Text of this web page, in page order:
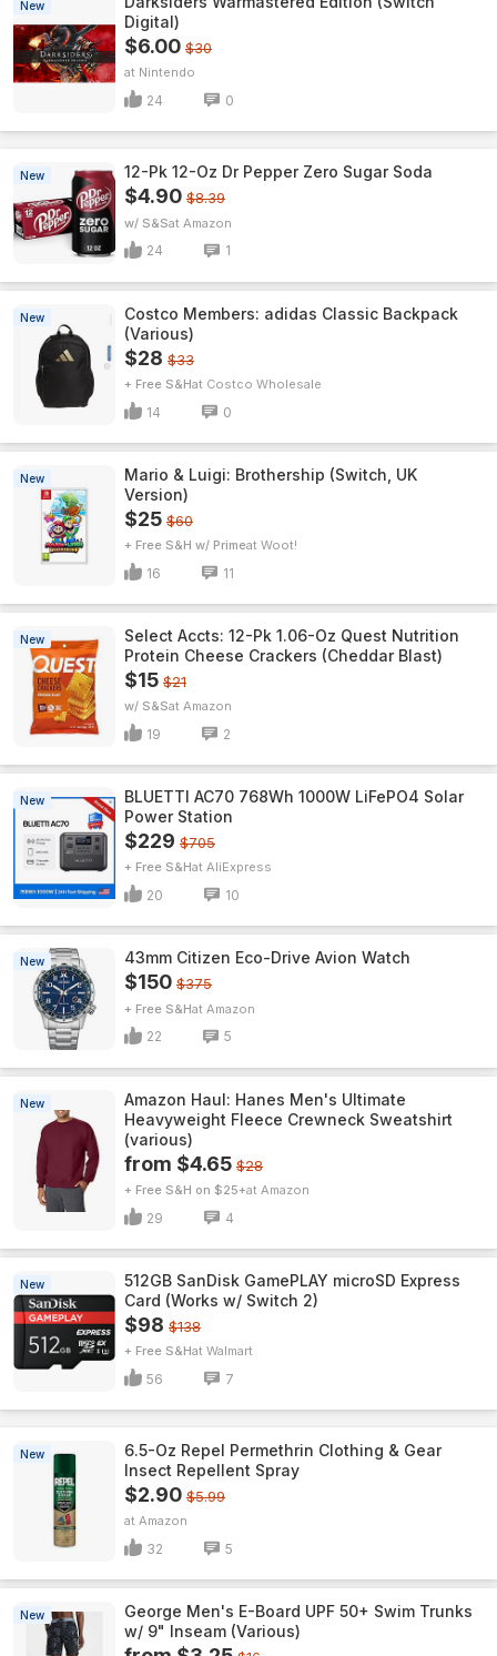
New
Digital)
$6.00 $30
Nintendo
24 0
New 12-Pk 12-Oz Dr Pepper Zero Sugar Soda
$4.90 $8.39
w/ S&S Amazon
24 1
New
Costco Members: adidas Classic Backpack
(Various)
$28 $33
+ Free S&H Costco Wholesale
14 0
New
Mario & Luigi: Brothership (Switch, UK
Version)
$25 $60
+ Free S&H w/ Prime Woot!
16 11
New
Select Accts: 12-Pk 1.06-Oz Quest Nutrition
Protein Cheese Crackers (Cheddar Blast)
$15 $21
w/ S&S Amazon
19 2
New
BLUETTI AC70 768Wh 1000W LiFePO4 Solar
Power Station
$229 $705
+ Free S&H AliExpress
20 10
New 43mm Citizen Eco-Drive Avion Watch
$150 $375
+ Free S&H Amazon
22 5
New
Amazon Haul: Hanes Men's Ultimate
Heavyweight Fleece Crewneck Sweatshirt
(various)
from $4.65 $28
+ Free S&H on $25+ Amazon
29 4
New
512GB SanDisk GamePLAY microSD Express
Card (Works w/ Switch 2)
$98 $138
+ Free S&H Walmart
56 7
New
6.5-Oz Repel Permethrin Clothing & Gear
Insect Repellent Spray
$2.90 $5.99
Amazon
32 5
New
George Men's E-Board UPF 50+ Swim Trunks
w/ 9" Inseam (Various)